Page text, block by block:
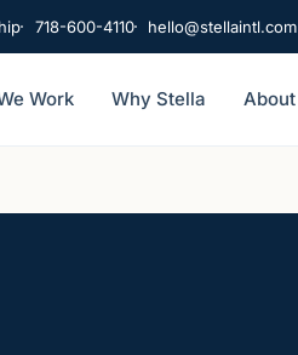
718-600-4110 hello@stellaintl.com
Work Why Stella About